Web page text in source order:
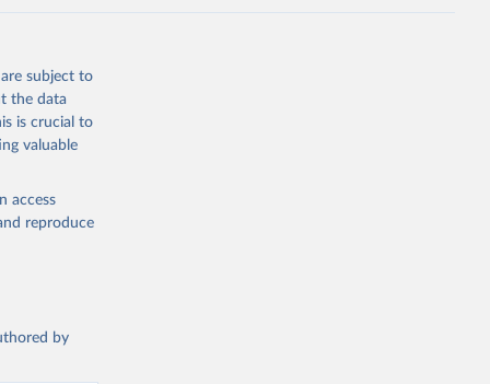
suggested
Region,
subject to
the data
is crucial to
valuable
access
reproduce
by